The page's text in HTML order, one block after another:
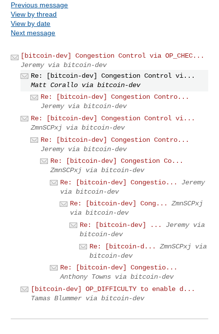
Previous message
View by thread
View by date
Next message
[bitcoin-dev] Congestion Control via OP_CHEC...
Jeremy via bitcoin-dev
Re: [bitcoin-dev] Congestion Control vi...
Matt Corallo via bitcoin-dev
Re: [bitcoin-dev] Congestion Contro...
Jeremy via bitcoin-dev
Re: [bitcoin-dev] Congestion Control vi...
ZmnSCPxj via bitcoin-dev
Re: [bitcoin-dev] Congestion Contro...
Jeremy via bitcoin-dev
Re: [bitcoin-dev] Congestion Co...
ZmnSCPxj via bitcoin-dev
Re: [bitcoin-dev] Congestio...
Jeremy
via bitcoin-dev
Re: [bitcoin-dev] Cong...
ZmnSCPxj
via bitcoin-dev
Re: [bitcoin-dev] ...
Jeremy via
bitcoin-dev
Re: [bitcoin-d...
ZmnSCPxj via
bitcoin-dev
Re: [bitcoin-dev] Congestio...
Anthony Towns via bitcoin-dev
[bitcoin-dev] OP_DIFFICULTY to enable d...
Tamas Blummer via bitcoin-dev